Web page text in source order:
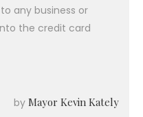
any business or
the credit card
by Mayor Kevin Kately